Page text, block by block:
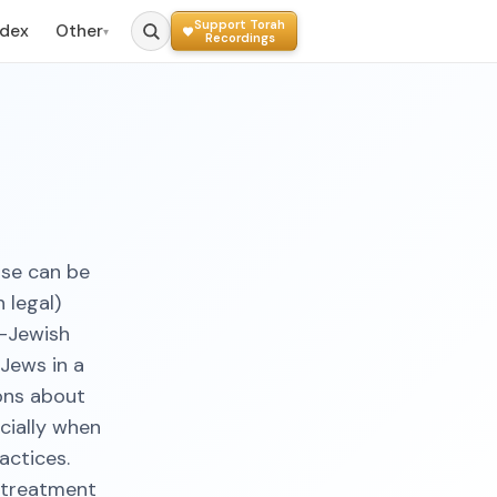
Other▾
Support Torah
Recordings
can be
legal)
in a
about
when